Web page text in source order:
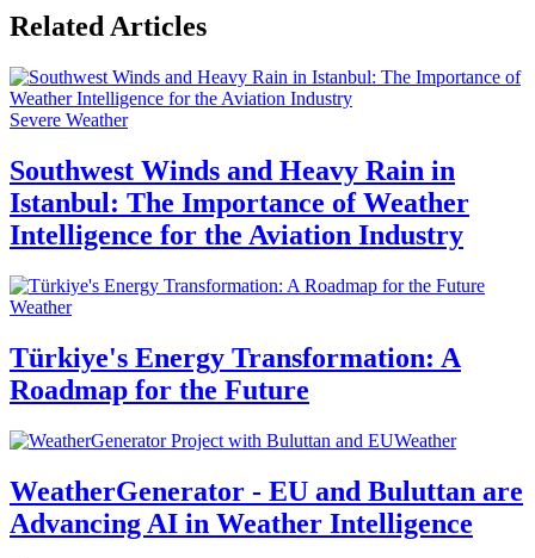
Related Articles
Severe Weather
Southwest Winds and Heavy Rain in
Istanbul: The Importance of Weather
Intelligence for the Aviation Industry
Weather
Türkiye's Energy Transformation: A
Roadmap for the Future
Weather
WeatherGenerator - EU and Buluttan are
Advancing AI in Weather Intelligence